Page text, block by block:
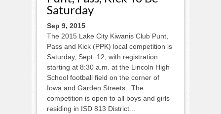
Saturday
Sep 9, 2015
The 2015 Lake City Kiwanis Club Punt,
Pass and Kick (PPK) local competition is
Saturday, Sept. 12, with registration
starting at 8:30 a.m. at the Lincoln High
School football field on the corner of
Iowa and Garden Streets. The
competition is open to all boys and girls
residing in ISD 813 District...